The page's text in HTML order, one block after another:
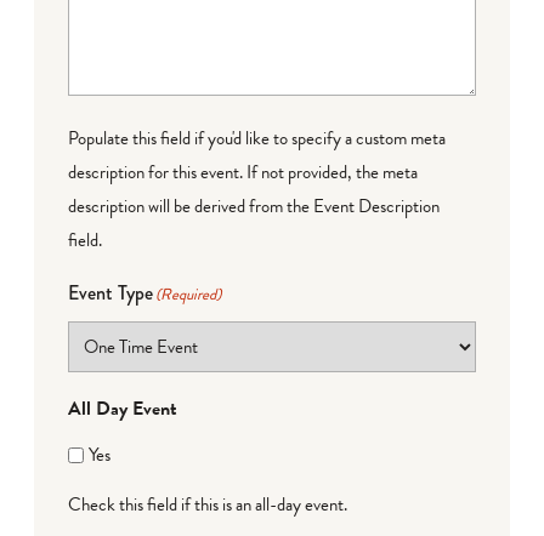
Populate this field if you'd like to specify a custom meta
description for this event. If not provided, the meta
description will be derived from the Event Description
field.
Event Type(Required)
All Day Event
Yes
Check this field if this is an all-day event.